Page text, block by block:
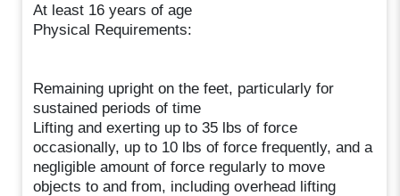
At least 16 years of age
Physical Requirements:
Remaining upright on the feet, particularly for
sustained periods of time
Lifting and exerting up to 35 lbs of force
occasionally, up to 10 lbs of force frequently, and a
negligible amount of force regularly to move
objects to and from, including overhead lifting